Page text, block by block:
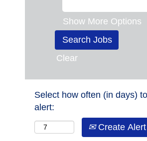
Show More Options
Clear
Select how often (in days)
alert:
Create Alert